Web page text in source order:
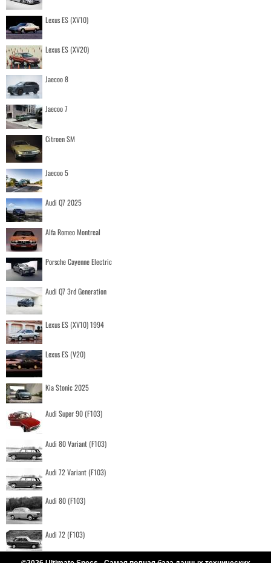
Lexus ES (XV10)
Lexus ES (XV20)
Jaecoo 8
Jaecoo 7
Citroen SM
Jaecoo 5
Audi Q7 2025
Alfa Romeo Montreal
Porsche Cayenne Electric
Audi Q7 3rd Generation
Lexus ES (XV10) 1994
Lexus ES (V20)
Kia Stonic 2025
Audi Super 90 (F103)
Audi 80 Variant (F103)
Audi 72 Variant (F103)
Audi 80 (F103)
Audi 72 (F103)